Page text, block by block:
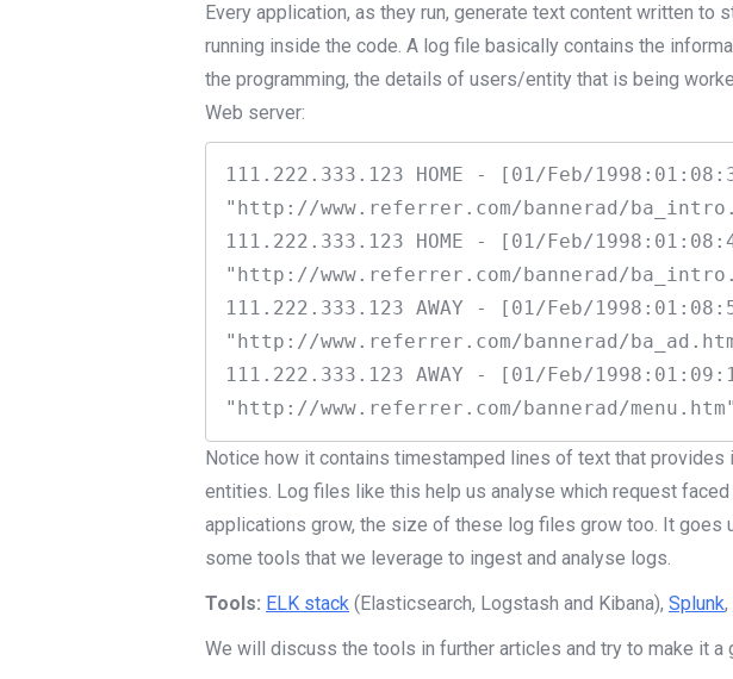
Every application, as they run, generate text content written
running inside the code. A log file basically contains the
the programming, the details of users/entity that is being
Web server:
111.222.333.123 HOME - [01/Feb/
"http://www.referrer.com/bannerad/
111.222.333.123 HOME - [01/Feb/
"http://www.referrer.com/bannerad/
111.222.333.123 AWAY - [01/Feb/
"http://www.referrer.com/bannerad/
111.222.333.123 AWAY - [01/Feb/
Notice how it contains timestamped lines of text that
entities. Log files like this help us analyse which request
applications grow, the size of these log files grow too. It goes
some tools that we leverage to ingest and analyse logs.
Tools: ELK stack (Elasticsearch, Logstash and Kibana), Splunk,
We will discuss the tools in further articles and try to make it a